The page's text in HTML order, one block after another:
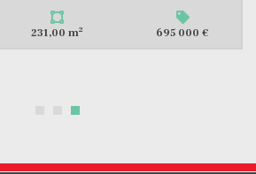
231,00 m2 695 000 €